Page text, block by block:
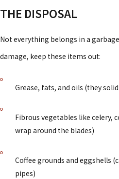
THE DISPOSAL
Not everything belongs in a
damage, keep these items out:
Grease, fats, and oils (they
Fibrous vegetables like celery,
wrap around the blades)
Coffee grounds and eggshells
pipes)